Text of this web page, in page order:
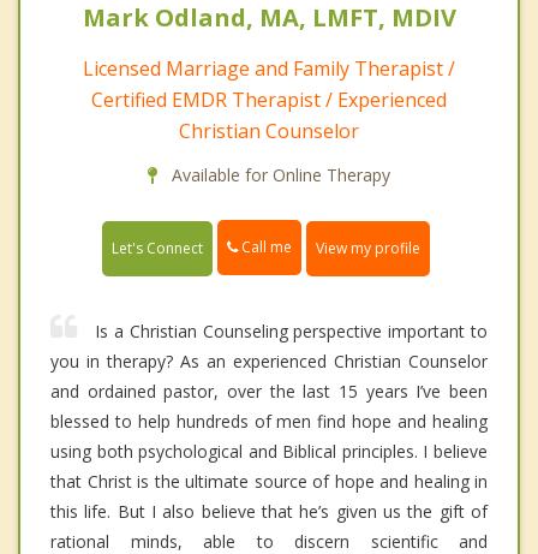
Mark Odland, MA, LMFT, MDIV
Licensed Marriage and Family Therapist /
Certified EMDR Therapist / Experienced
Christian Counselor
Available for Online Therapy
Let's Connect Call me View my profile
Is a Christian Counseling perspective important to
you in therapy? As an experienced Christian Counselor
and ordained pastor, over the last 15 years I’ve been
blessed to help hundreds of men find hope and healing
using both psychological and Biblical principles. I believe
that Christ is the ultimate source of hope and healing in
this life. But I also believe that he’s given us the gift of
rational minds, able to discern scientific and